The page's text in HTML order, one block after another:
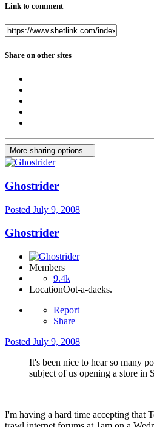
Link to comment
Share on other sites
More sharing options...
Ghostrider
Posted July 9, 2008
Ghostrider
Members
9.4k
LocationOot-a-daeks.
Report
Share
Posted July 9, 2008
It's been nice to hear so many
subject of us opening a store in
I'm having a hard time accepting that